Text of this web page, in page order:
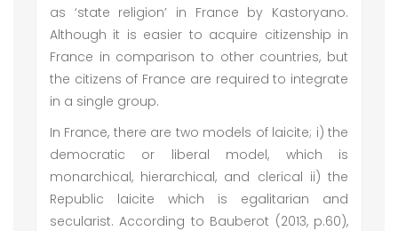
as ‘state religion’ in France by Kastoryano.
Although it is easier to acquire citizenship in
France in comparison to other countries, but
the citizens of France are required to integrate
in a single group.
In France, there are two models of laicite; i) the
democratic or liberal model, which is
monarchical, hierarchical, and clerical ii) the
Republic laicite which is egalitarian and
secularist. According to Bauberot (2013, p.60),